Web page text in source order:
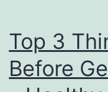
Top 3
Before